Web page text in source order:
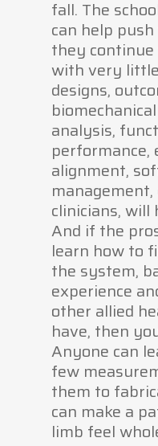
fall. The
can help
they
with very
designs,
analysis,
performance,
alignment,
clinicians, will
And if the
learn how to
the system,
experience
other allied
have, then
Anyone can
few
them to
can make a
limb feel